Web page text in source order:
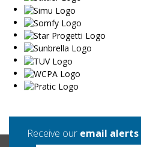
Receive our email alerts